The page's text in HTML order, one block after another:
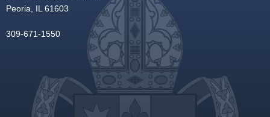
Peoria, IL 61603
309-671-1550